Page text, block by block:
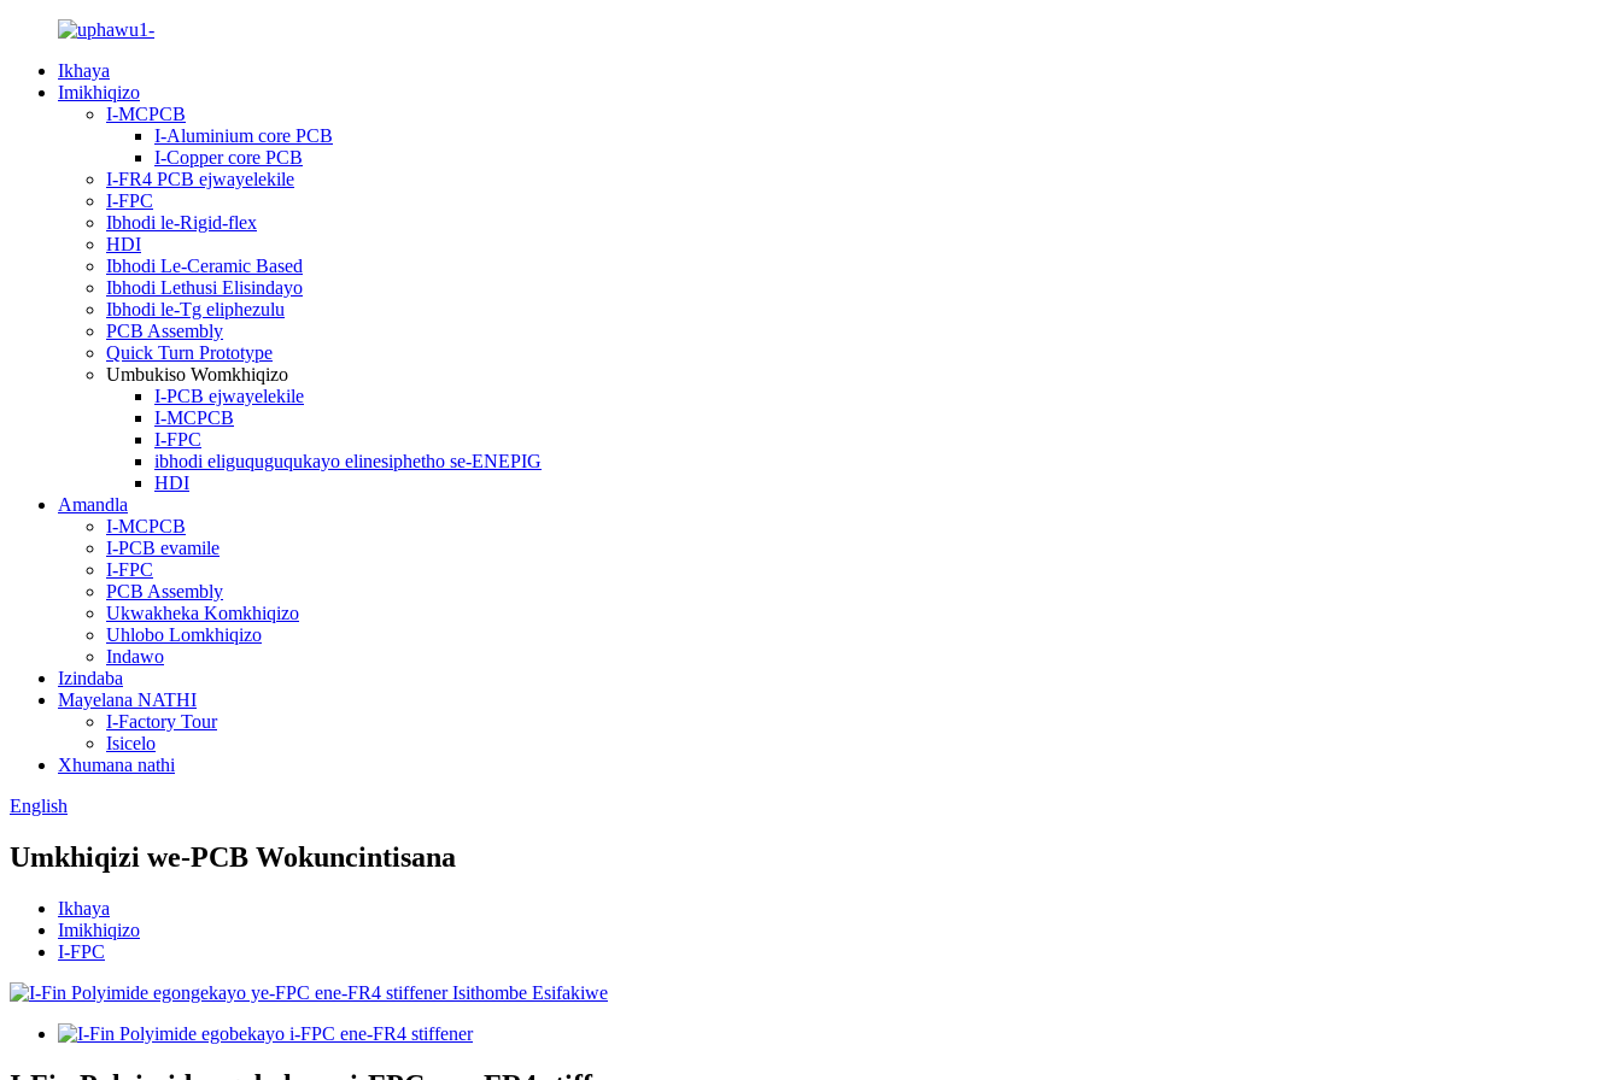
Ikhaya
Imikhiqizo
I-MCPCB
I-Aluminium core PCB
I-Copper core PCB
I-FR4 PCB ejwayelekile
I-FPC
Ibhodi le-Rigid-flex
HDI
Ibhodi Le-Ceramic Based
Ibhodi Lethusi Elisindayo
Ibhodi le-Tg eliphezulu
PCB Assembly
Quick Turn Prototype
Umbukiso Womkhiqizo
I-PCB ejwayelekile
I-MCPCB
I-FPC
ibhodi eliguquguqukayo elinesiphetho se-ENEPIG
HDI
Amandla
I-MCPCB
I-PCB evamile
I-FPC
PCB Assembly
Ukwakheka Komkhiqizo
Uhlobo Lomkhiqizo
Indawo
Izindaba
Mayelana NATHI
I-Factory Tour
Isicelo
Xhumana nathi
English
Umkhiqizi we-PCB Wokuncintisana
Ikhaya
Imikhiqizo
I-FPC